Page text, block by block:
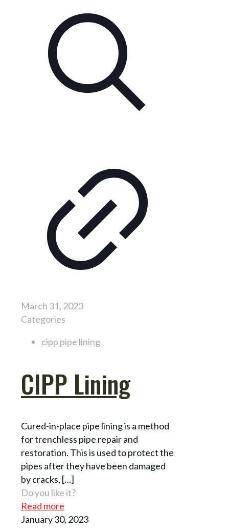
March 31, 2023
Categories
cipp pipe lining
CIPP Lining
Cured-in-place pipe lining is a method
for trenchless pipe repair and
restoration. This is used to protect the
pipes after they have been damaged
by cracks, […]
Do you like it?
Read more
January 30, 2023